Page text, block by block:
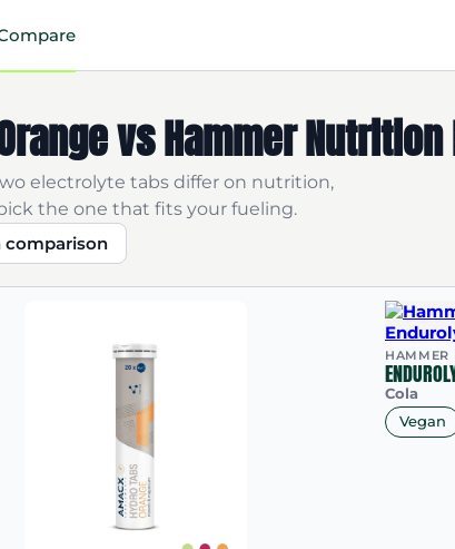
vs Hammer
electrolyte tabs differ on nutrition,
the one that fits your fueling.
comparison
HAMMER
Cola
Vegan